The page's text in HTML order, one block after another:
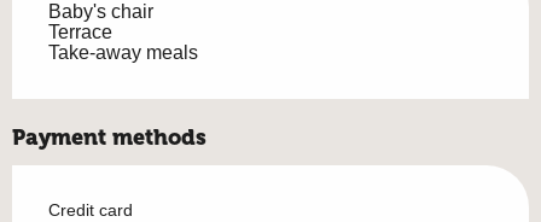
Baby's chair
Terrace
Take-away meals
Payment methods
Credit card